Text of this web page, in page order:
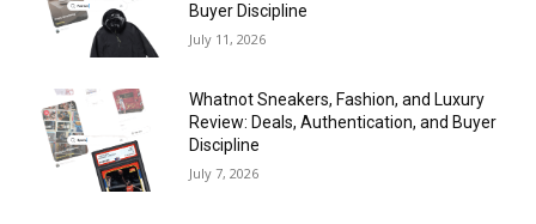
Buyer Discipline
July 11, 2026
Whatnot Sneakers, Fashion, and Luxury
Review: Deals, Authentication, and Buyer
Discipline
July 7, 2026